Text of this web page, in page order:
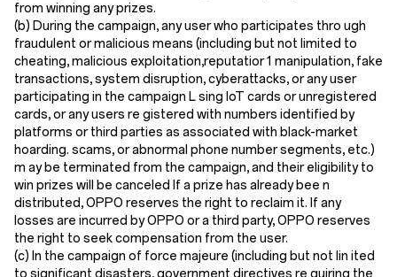
from winning any prizes.
(b) During the campaign, any user who participates thro ugh
fraudulent or malicious means (including but not limited to
cheating, malicious exploitation,reputatior 1 manipulation, fake
transactions, system disruption, cyberattacks, or any user
participating in the campaign L sing loT cards or unregistered
cards, or any users re gistered with numbers identified by
platforms or third parties as associated with black-market
hoarding. scams, or abnormal phone number segments, etc.)
m ay be terminated from the campaign, and their eligibility to
win prizes will be canceled If a prize has already bee n
distributed, OPPO reserves the right to reclaim it. If any
losses are incurred by OPPO or a third party, OPPO reserves
the right to seek compensation from the user.
(c) In the campaign of force majeure (including but not lin ited
to significant disasters, government directives re quiring the